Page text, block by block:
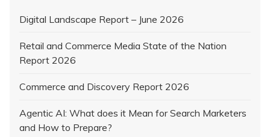
Digital Landscape Report – June 2026
Retail and Commerce Media State of the Nation
Report 2026
Commerce and Discovery Report 2026
Agentic AI: What does it Mean for Search Marketers
and How to Prepare?